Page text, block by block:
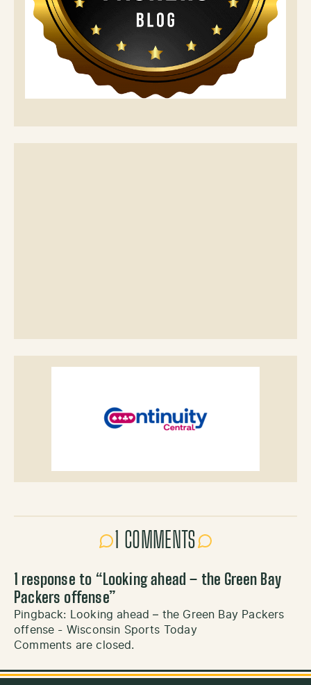
1 COMMENTS
1 response to “Looking ahead – the Green Bay
Packers offense”
Pingback:
Looking ahead – the Green Bay Packers
offense - Wisconsin Sports Today
Comments are closed.